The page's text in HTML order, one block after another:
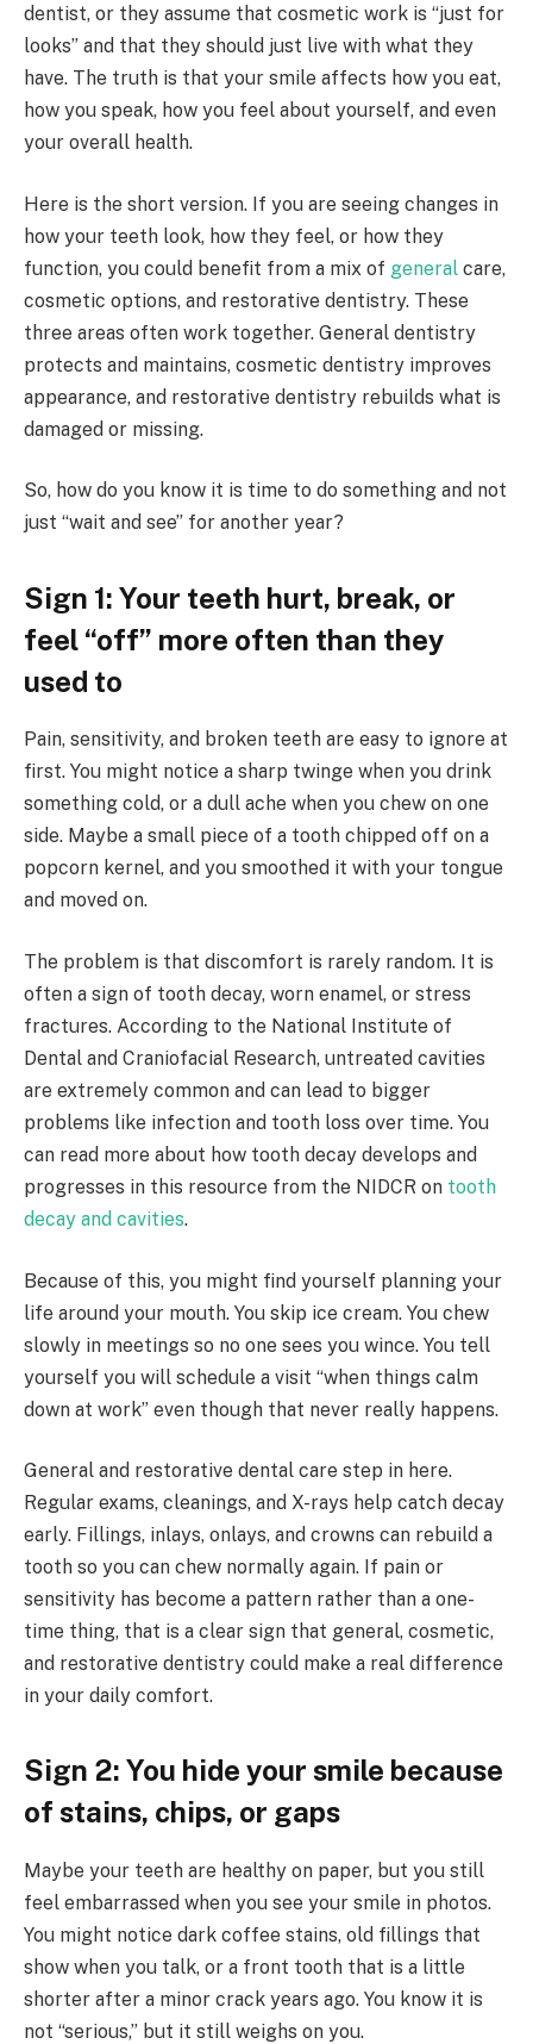
dentist, or they assume that cosmetic work is “just for
looks” and that they should just live with what they
have. The truth is that your smile affects how you eat,
how you speak, how you feel about yourself, and even
your overall health.
Here is the short version. If you are seeing changes in
how your teeth look, how they feel, or how they
function, you could benefit from a mix of general care,
cosmetic options, and restorative dentistry. These
three areas often work together. General dentistry
protects and maintains, cosmetic dentistry improves
appearance, and restorative dentistry rebuilds what is
damaged or missing.
So, how do you know it is time to do something and not
just “wait and see” for another year?
Sign 1: Your teeth hurt, break, or
feel “off” more often than they
used to
Pain, sensitivity, and broken teeth are easy to ignore at
first. You might notice a sharp twinge when you drink
something cold, or a dull ache when you chew on one
side. Maybe a small piece of a tooth chipped off on a
popcorn kernel, and you smoothed it with your tongue
and moved on.
The problem is that discomfort is rarely random. It is
often a sign of tooth decay, worn enamel, or stress
fractures. According to the National Institute of
Dental and Craniofacial Research, untreated cavities
are extremely common and can lead to bigger
problems like infection and tooth loss over time. You
can read more about how tooth decay develops and
progresses in this resource from the NIDCR on tooth
decay and cavities.
Because of this, you might find yourself planning your
life around your mouth. You skip ice cream. You chew
slowly in meetings so no one sees you wince. You tell
yourself you will schedule a visit “when things calm
down at work” even though that never really happens.
General and restorative dental care step in here.
Regular exams, cleanings, and X-rays help catch decay
early. Fillings, inlays, onlays, and crowns can rebuild a
tooth so you can chew normally again. If pain or
sensitivity has become a pattern rather than a one-
time thing, that is a clear sign that general, cosmetic,
and restorative dentistry could make a real difference
in your daily comfort.
Sign 2: You hide your smile because
of stains, chips, or gaps
Maybe your teeth are healthy on paper, but you still
feel embarrassed when you see your smile in photos.
You might notice dark coffee stains, old fillings that
show when you talk, or a front tooth that is a little
shorter after a minor crack years ago. You know it is
not “serious,” but it still weighs on you.